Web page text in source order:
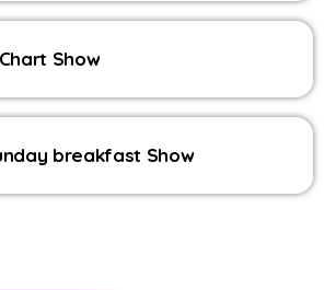
Show
breakfast Show